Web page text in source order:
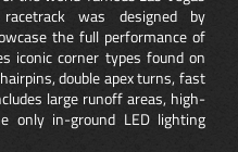
was designed by
the full performance of
iconic corner types found on
double apex turns, fast
large runoff areas, high-
only in-ground LED lighting